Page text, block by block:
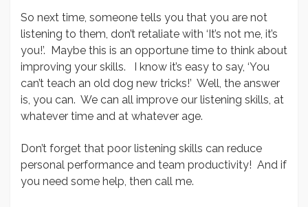
So next time, someone tells you that you are not
listening to them, don’t retaliate with ‘It’s not me, it’s
you!’. Maybe this is an opportune time to think about
improving your skills. I know it’s easy to say, ‘You
can’t teach an old dog new tricks!’ Well, the answer
is, you can. We can all improve our listening skills, at
whatever time and at whatever age.
Don’t forget that poor listening skills can reduce
personal performance and team productivity! And if
you need some help, then call me.